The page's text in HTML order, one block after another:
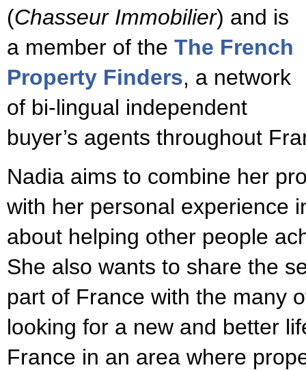
(Chasseur Immobilier) and is
a member of the The French
Property Finders, a network
of bi-lingual independent
buyer’s agents throughout
Nadia aims to combine her
with her personal experience
about helping other people
She also wants to share the
part of France with the many
looking for a new and better
France in an area where